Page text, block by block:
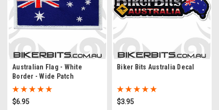
Australian Flag - White
Border - Wide Patch
$6.95
Biker Bits Australia Decal
$3.95